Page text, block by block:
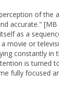
of the
accurate." [MB
as a
movie or
constantly in
is turned
fully focused